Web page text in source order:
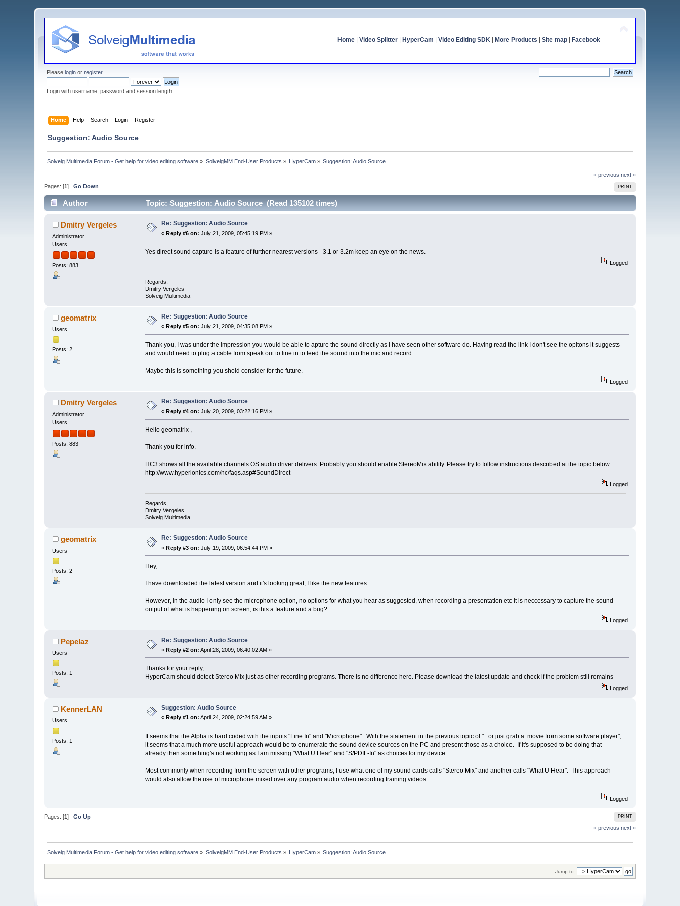
Home| Video Splitter| HyperCam Video Editing SDK| More Products Site map| Facebook
Pleaselogin orregister.
Login with username, password and session length
Home Help Search Login Register
Suggestion: Audio Source
Solveig Multimedia Forum - Get help for video editing software » SolveigMM End-User Products » HyperCam » Suggestion: Audio Source
« previous next »
PRINT
Pages: [1]Go Down
Author Topic: Suggestion: Audio Source (Read 135102 times)
Dmitry Vergeles
Administrator
Users
Posts: 883
Re: Suggestion: Audio Source
«Reply #6 on: July 21, 2009, 05:45:19 PM »
Yes direct sound capture is a feature of further nearest versions - 3.1 or 3.2m keep an eye on the news.
Logged
Regards,
Dmitry Vergeles
Solveig Multimedia
geomatrix
Users
Posts: 2
Re: Suggestion: Audio Source
« Reply #5 on: July 21, 2009, 04:35:08 PM »
Thank you, I was under the impression you would be able to apture the sound directly as I have seen other software do. Having read the link I don't see the opitons it suggests
and would need to plug a cable from speak out to line in to feed the sound into the mic and record.
Maybe this is something you shold consider for the future.
Logged
Dmitry Vergeles
Administrator
Users
Posts: 883
Re: Suggestion: Audio Source
« Reply #4 on: July 20, 2009, 03:22:16 PM »
Hello geomatrix ,
Thank you for info.
HC3 shows all the available channels OS audio driver delivers. Probably you should enable StereoMix ability. Please try to follow instructions described at the topic below:
http://www.hyperionics.com/hc/faqs.asp#SoundDirect
Logged
Regards,
Dmitry Vergeles
Solveig Multimedia
geomatrix
Users
Posts: 2
Re: Suggestion: Audio Source
«Reply #3 on: July 19, 2009, 06:54:44 PM »
Hey,
I have downloaded the latest version and it's looking great, I like the new features.
However, in the audio I only see the microphone option, no options for what you hear as suggested, when recording a presentation etc it is neccessary to capture the sound
output of what is happening on screen, is this a feature and a bug?
Logged
Pepelaz
Users
Posts: 1
Re: Suggestion: Audio Source
«Reply #2 on: April 28, 2009, 06:40:02 AM »
Thanks for your reply,
HyperCam should detect Stereo Mix just as other recording programs. There is no difference here. Please download the latest update and check if the problem still remains
Logged
KennerLAN
Users
Posts: 1
Suggestion: Audio Source
«Reply #1 on: April 24, 2009, 02:24:59 AM »
It seems that the Alpha is hard coded with the inputs "Line In" and "Microphone". With the statement in the previous topic of "...or just grab a movie from some software player",
it seems that a much more useful approach would be to enumerate the sound device sources on the PC and present those as a choice. If it's supposed to be doing that
already then something's not working as I am missing "What U Hear" and "S/PDIF-In" as choices for my device.
Most commonly when recording from the screen with other programs, I use what one of my sound cards calls "Stereo Mix" and another calls "What U Hear". This approach
would also allow the use of microphone mixed over any program audio when recording training videos.
Logged
PRINT
Pages: [1]Go Up
« previous next »
Solveig Multimedia Forum - Get help for video editing software » SolveigMM End-User Products » HyperCam » Suggestion: Audio Source
Jump to: